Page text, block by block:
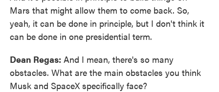
Mars that might allow them to come back. So,
yeah, it can be done in principle, but I don't think it
can be done in one presidential term.
Dean Regas: And I mean, there's so many
obstacles. What are the main obstacles you think
Musk and SpaceX specifically face?